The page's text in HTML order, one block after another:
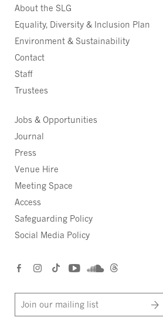
About the SLG
Equality, Diversity & Inclusion Plan
Environment & Sustainability
Contact
Staff
Trustees
Jobs & Opportunities
Journal
Press
Venue Hire
Meeting Space
Access
Safeguarding Policy
Social Media Policy
Join our mailing list